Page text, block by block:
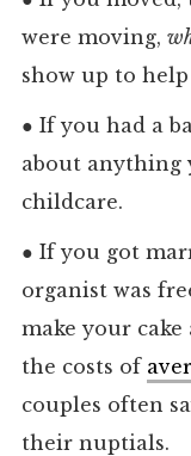
were moving,
show up to
● If you had a
about anything
childcare.
● If you got
organist was
make your
the costs of
couples often
their nuptials.